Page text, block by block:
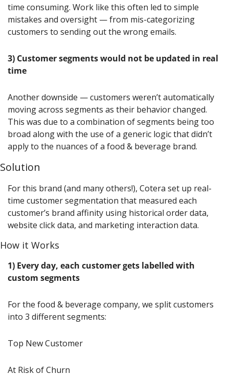
time consuming. Work like this often led to simple
mistakes and oversight — from mis-categorizing
customers to sending out the wrong emails.
3) Customer segments would not be updated in real
time
Another downside — customers weren’t automatically
moving across segments as their behavior changed.
This was due to a combination of segments being too
broad along with the use of a generic logic that didn’t
apply to the nuances of a food & beverage brand.
Solution
For this brand (and many others!), Cotera set up real-
time customer segmentation that measured each
customer’s brand affinity using historical order data,
website click data, and marketing interaction data.
How it Works
1) Every day, each customer gets labelled with
custom segments
For the food & beverage company, we split customers
into 3 different segments:
Top New Customer
At Risk of Churn